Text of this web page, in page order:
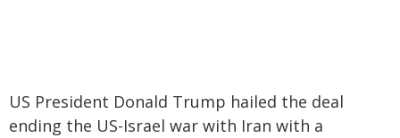
US President Donald Trump hailed the deal
ending the US-Israel war with Iran with a